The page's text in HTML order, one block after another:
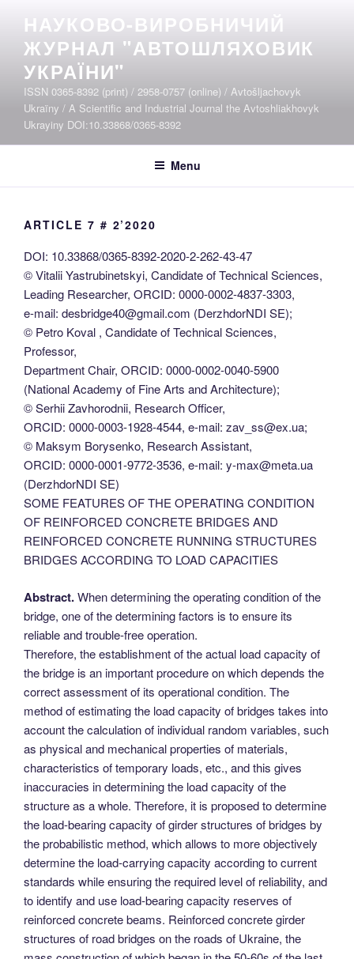
content
НАУКОВО-ВИРОБНИЧИЙ
ЖУРНАЛ "АВТОШЛЯХОВИК
УКРАЇНИ"
ISSN 0365-8392 (print) / 2958-0757 (online) / Avtošljachovyk
Ukraïny / A Scientific and Industrial Journal the Avtoshliakhovyk
Ukrayiny DOI:10.33868/0365-8392
Menu
ARTICLE 7 # 2’2020
DOI: 10.33868/0365-8392-2020-2-262-43-47
© Vitalii Yastrubinetskyi, Candidate of Technical Sciences,
Leading Researcher, ORCID: 0000-0002-4837-3303,
e-mail: desbridge40@gmail.com (DerzhdorNDI SE);
© Petro Koval , Candidate of Technical Sciences,
Professor,
Department Chair, ORCID: 0000-0002-0040-5900
(National Academy of Fine Arts and Architecture);
© Serhii Zavhorodnii, Research Officer,
ORCID: 0000-0003-1928-4544, e-mail: zav_ss@ex.ua;
© Maksym Borysenko, Research Assistant,
ORCID: 0000-0001-9772-3536, e-mail: y-max@meta.ua
(DerzhdorNDI SE)
SOME FEATURES OF THE OPERATING CONDITION
OF REINFORCED CONCRETE BRIDGES AND
REINFORCED CONCRETE RUNNING STRUCTURES
BRIDGES ACCORDING TO LOAD CAPACITIES
Abstract.When determining the operating condition of the
bridge, one of the determining factors is to ensure its
reliable and trouble-free operation.
Therefore, the establishment of the actual load capacity of
the bridge is an important procedure on which depends the
correct assessment of its operational condition. The
method of estimating the load capacity of bridges takes into
account the calculation of individual random variables, such
as physical and mechanical properties of materials,
characteristics of temporary loads, etc., and this gives
inaccuracies in determining the load capacity of the
structure as a whole. Therefore, it is proposed to determine
the load-bearing capacity of girder structures of bridges by
the probabilistic method, which allows to more objectively
determine the load-carrying capacity according to current
standards while ensuring the required level of reliability, and
to identify and use load-bearing capacity reserves of
reinforced concrete beams. Reinforced concrete girder
structures of road bridges on the roads of Ukraine, the